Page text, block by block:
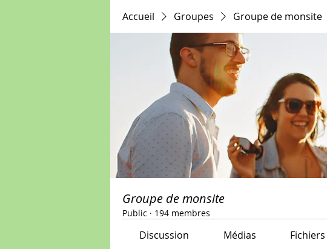
Accueil Groupes Groupe de monsite
Groupe de monsite
Public · 194 membres
Discussion Médias Fichiers